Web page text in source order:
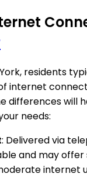
residents
internet
differences will
needs:
: Delivered via
and may
internet